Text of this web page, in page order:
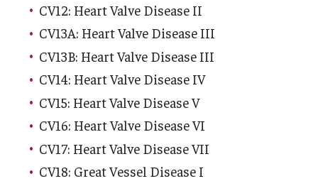
Orthopaedic Surgery And Sports Medicine
Otolaryngology - Head And Neck Surgery
Pediatric Dentistry
Pediatrics
Physical Medicine And Rehabilitation
CV12: Heart Valve Disease II
CV13A: Heart Valve Disease III
CV13B: Heart Valve Disease III
CV14: Heart Valve Disease IV
CV15: Heart Valve Disease V
CV16: Heart Valve Disease VI
CV17: Heart Valve Disease VII
CV18: Great Vessel Disease I